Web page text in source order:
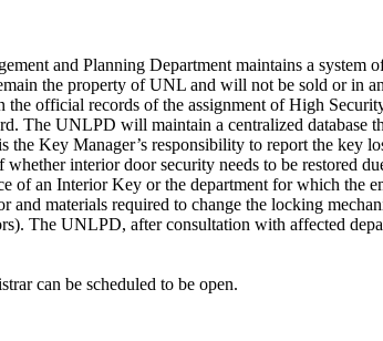
and Planning Department maintains a system
the property of UNL and will not be sold or in
official records of the assignment of High
The UNLPD will maintain a centralized database
Key Manager’s responsibility to report the key
interior door security needs to be restored
of an Interior Key or the department for which the
materials required to change the locking
The UNLPD, after consultation with affected
can be scheduled to be open.